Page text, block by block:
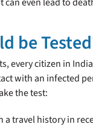
can even lead to
be
every citizen in
with an infected
the test:
a travel history in